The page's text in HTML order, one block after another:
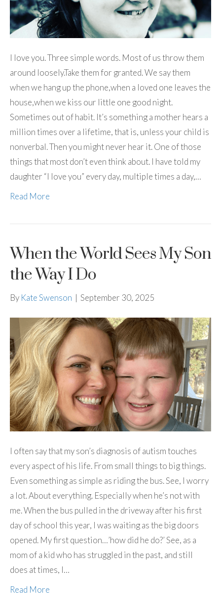
I love you. Three simple words. Most of us throw them
around loosely.Take them for granted. We say them
when we hang up the phone,when a loved one leaves the
house,when we kiss our little one good night.
Sometimes out of habit. It’s something a mother hears a
million times over a lifetime, that is, unless your child is
nonverbal. Then you might never hear it. One of those
things that most don’t even think about. I have told my
daughter “I love you” every day, multiple times a day,…
Read More
When the World Sees My Son
the Way I Do
By Kate Swenson | September 30, 2025
I often say that my son’s diagnosis of autism touches
every aspect of his life. From small things to big things.
Even something as simple as riding the bus. See, I worry
a lot. About everything. Especially when he’s not with
me. When the bus pulled in the driveway after his first
day of school this year, I was waiting as the big doors
opened. My first question…’how did he do?’ See, as a
mom of a kid who has struggled in the past, and still
does at times, I…
Read More